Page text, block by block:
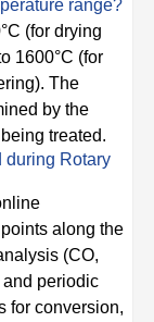
range?
(for drying
1600°C (for
The
by the
treated.
during Rotary
along the
(CO,
and periodic
for conversion,